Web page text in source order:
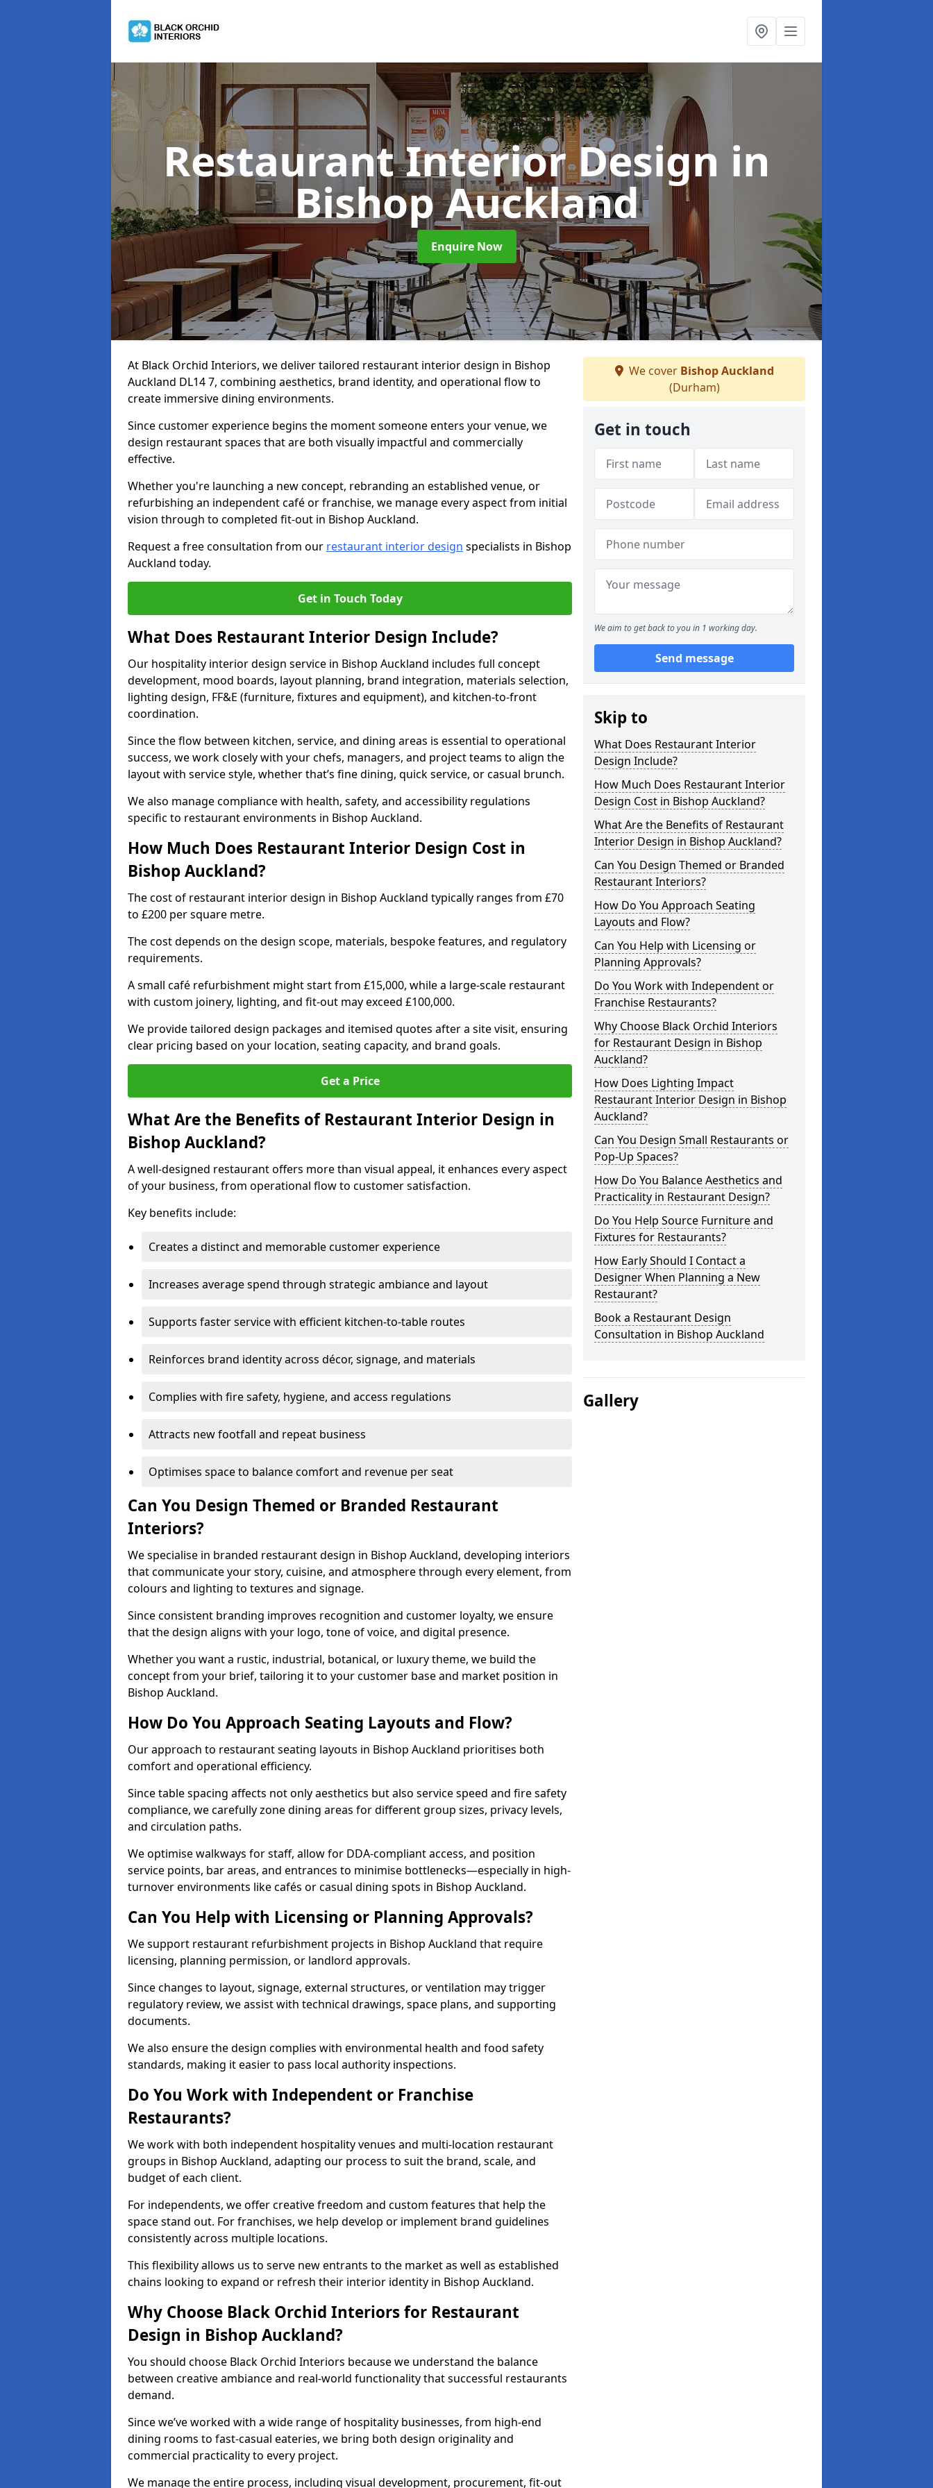
Restaurant Interior Design in
Bishop Auckland
Enquire Now
At Black Orchid Interiors, we deliver tailored restaurant interior design in Bishop
Auckland DL14 7, combining aesthetics, brand identity, and operational flow to
create immersive dining environments.
Since customer experience begins the moment someone enters your venue, we
design restaurant spaces that are both visually impactful and commercially
effective.
Whether you're launching a new concept, rebranding an established venue, or
refurbishing an independent café or franchise, we manage every aspect from initial
vision through to completed fit-out in Bishop Auckland.
Request a free consultation from our restaurant interior design specialists in Bishop
Auckland today.
Get in Touch Today
What Does Restaurant Interior Design Include?
Our hospitality interior design service in Bishop Auckland includes full concept
development, mood boards, layout planning, brand integration, materials selection,
lighting design, FF&E (furniture, fixtures and equipment), and kitchen-to-front
coordination.
Since the flow between kitchen, service, and dining areas is essential to operational
success, we work closely with your chefs, managers, and project teams to align the
layout with service style, whether that’s fine dining, quick service, or casual brunch.
We also manage compliance with health, safety, and accessibility regulations
specific to restaurant environments in Bishop Auckland.
How Much Does Restaurant Interior Design Cost in
Bishop Auckland?
The cost of restaurant interior design in Bishop Auckland typically ranges from £70
to £200 per square metre.
The cost depends on the design scope, materials, bespoke features, and regulatory
requirements.
A small café refurbishment might start from £15,000, while a large-scale restaurant
with custom joinery, lighting, and fit-out may exceed £100,000.
We provide tailored design packages and itemised quotes after a site visit, ensuring
clear pricing based on your location, seating capacity, and brand goals.
Get a Price
What Are the Benefits of Restaurant Interior Design in
Bishop Auckland?
A well-designed restaurant offers more than visual appeal, it enhances every aspect
of your business, from operational flow to customer satisfaction.
Key benefits include:
Creates a distinct and memorable customer experience
Increases average spend through strategic ambiance and layout
Supports faster service with efficient kitchen-to-table routes
Reinforces brand identity across décor, signage, and materials
Complies with fire safety, hygiene, and access regulations
Attracts new footfall and repeat business
Optimises space to balance comfort and revenue per seat
Can You Design Themed or Branded Restaurant
Interiors?
We specialise in branded restaurant design in Bishop Auckland, developing interiors
that communicate your story, cuisine, and atmosphere through every element, from
colours and lighting to textures and signage.
Since consistent branding improves recognition and customer loyalty, we ensure
that the design aligns with your logo, tone of voice, and digital presence.
Whether you want a rustic, industrial, botanical, or luxury theme, we build the
concept from your brief, tailoring it to your customer base and market position in
Bishop Auckland.
How Do You Approach Seating Layouts and Flow?
Our approach to restaurant seating layouts in Bishop Auckland prioritises both
comfort and operational efficiency.
Since table spacing affects not only aesthetics but also service speed and fire safety
compliance, we carefully zone dining areas for different group sizes, privacy levels,
and circulation paths.
We optimise walkways for staff, allow for DDA-compliant access, and position
service points, bar areas, and entrances to minimise bottlenecks—especially in high-
turnover environments like cafés or casual dining spots in Bishop Auckland.
Can You Help with Licensing or Planning Approvals?
We support restaurant refurbishment projects in Bishop Auckland that require
licensing, planning permission, or landlord approvals.
Since changes to layout, signage, external structures, or ventilation may trigger
regulatory review, we assist with technical drawings, space plans, and supporting
documents.
We also ensure the design complies with environmental health and food safety
standards, making it easier to pass local authority inspections.
Do You Work with Independent or Franchise
Restaurants?
We work with both independent hospitality venues and multi-location restaurant
groups in Bishop Auckland, adapting our process to suit the brand, scale, and
budget of each client.
For independents, we offer creative freedom and custom features that help the
space stand out. For franchises, we help develop or implement brand guidelines
consistently across multiple locations.
This flexibility allows us to serve new entrants to the market as well as established
chains looking to expand or refresh their interior identity in Bishop Auckland.
Why Choose Black Orchid Interiors for Restaurant
Design in Bishop Auckland?
You should choose Black Orchid Interiors because we understand the balance
between creative ambiance and real-world functionality that successful restaurants
demand.
Since we’ve worked with a wide range of hospitality businesses, from high-end
dining rooms to fast-casual eateries, we bring both design originality and
commercial practicality to every project.
We manage the entire process, including visual development, procurement, fit-out
We cover Bishop Auckland
(Durham)
Get in touch
We aim to get back to you in 1 working day.
Send message
Skip to
What Does Restaurant Interior
Design Include?
How Much Does Restaurant Interior
Design Cost in Bishop Auckland?
What Are the Benefits of Restaurant
Interior Design in Bishop Auckland?
Can You Design Themed or Branded
Restaurant Interiors?
How Do You Approach Seating
Layouts and Flow?
Can You Help with Licensing or
Planning Approvals?
Do You Work with Independent or
Franchise Restaurants?
Why Choose Black Orchid Interiors
for Restaurant Design in Bishop
Auckland?
How Does Lighting Impact
Restaurant Interior Design in Bishop
Auckland?
Can You Design Small Restaurants or
Pop-Up Spaces?
How Do You Balance Aesthetics and
Practicality in Restaurant Design?
Do You Help Source Furniture and
Fixtures for Restaurants?
How Early Should I Contact a
Designer When Planning a New
Restaurant?
Book a Restaurant Design
Consultation in Bishop Auckland
Gallery